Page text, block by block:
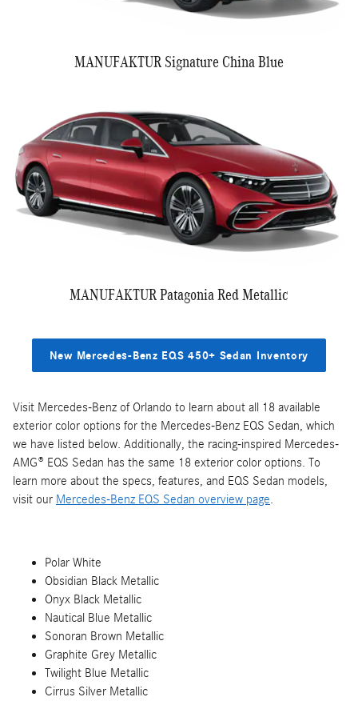
MANUFAKTUR Signature China Blue
MANUFAKTUR Patagonia Red Metallic
New Mercedes-Benz EQS 450+ Sedan Inventory
Visit Mercedes-Benz of Orlando to learn about all 18 available
exterior color options for the Mercedes-Benz EQS Sedan, which
we have listed below. Additionally, the racing-inspired Mercedes-
AMG® EQS Sedan has the same 18 exterior color options. To
learn more about the specs, features, and EQS Sedan models,
visit our Mercedes-Benz EQS Sedan overview page.
Polar White
Obsidian Black Metallic
Onyx Black Metallic
Nautical Blue Metallic
Sonoran Brown Metallic
Graphite Grey Metallic
Twilight Blue Metallic
Cirrus Silver Metallic